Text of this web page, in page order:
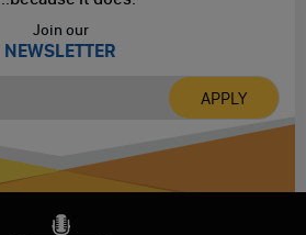
Join our
NEWSLETTER